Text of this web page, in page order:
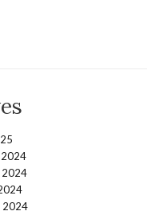
2024
2024
2024